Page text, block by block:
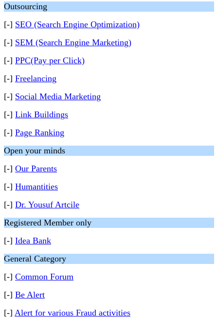
Outsourcing
[-] SEO (Search Engine Optimization)
[-] SEM (Search Engine Marketing)
[-] PPC(Pay per Click)
[-] Freelancing
[-] Social Media Marketing
[-] Link Buildings
[-] Page Ranking
Open your minds
[-] Our Parents
[-] Humantities
[-] Dr. Yousuf Artcile
Registered Member only
[-] Idea Bank
General Category
[-] Common Forum
[-] Be Alert
[-] Alert for various Fraud activities